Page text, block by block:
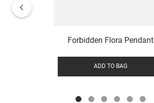
Forbidden Flora Pendant
ADD TO BAG